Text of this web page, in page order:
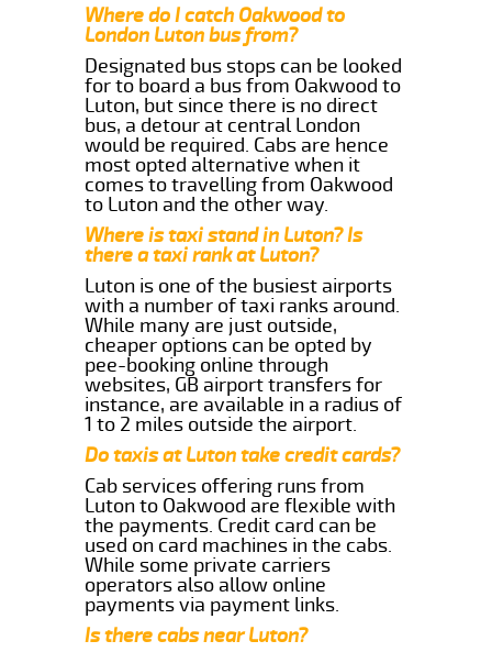
Where do I catch Oakwood to
London Luton bus from?
Designated bus stops can be looked
for to board a bus from Oakwood to
Luton, but since there is no direct
bus, a detour at central London
would be required. Cabs are hence
most opted alternative when it
comes to travelling from Oakwood
to Luton and the other way.
Where is taxi stand in Luton? Is
there a taxi rank at Luton?
Luton is one of the busiest airports
with a number of taxi ranks around.
While many are just outside,
cheaper options can be opted by
pee-booking online through
websites, GB airport transfers for
instance, are available in a radius of
1 to 2 miles outside the airport.
Do taxis at Luton take credit cards?
Cab services offering runs from
Luton to Oakwood are flexible with
the payments. Credit card can be
used on card machines in the cabs.
While some private carriers
operators also allow online
payments via payment links.
Is there cabs near Luton?